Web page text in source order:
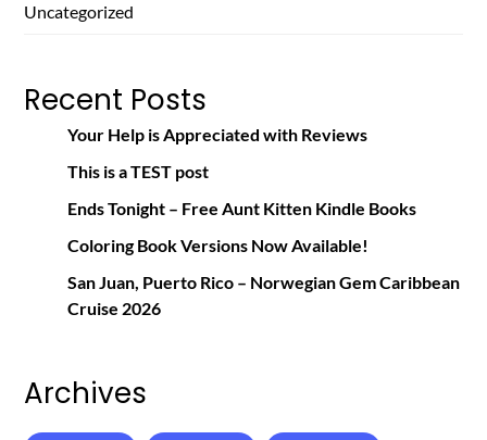
Uncategorized
Recent Posts
Your Help is Appreciated with Reviews
This is a TEST post
Ends Tonight – Free Aunt Kitten Kindle Books
Coloring Book Versions Now Available!
San Juan, Puerto Rico – Norwegian Gem Caribbean
Cruise 2026
Archives